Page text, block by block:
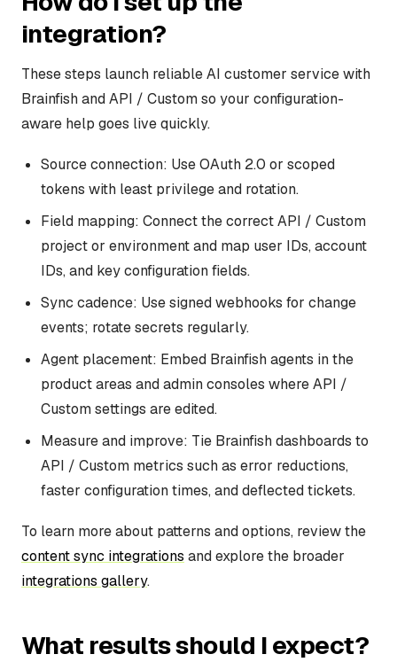
integration?
These steps launch reliable AI customer service with
Brainfish and API / Custom so your configuration-
aware help goes live quickly.
Source connection: Use OAuth 2.0 or scoped
tokens with least privilege and rotation.
Field mapping: Connect the correct API / Custom
project or environment and map user IDs, account
IDs, and key configuration fields.
Sync cadence: Use signed webhooks for change
events; rotate secrets regularly.
Agent placement: Embed Brainfish agents in the
product areas and admin consoles where API /
Custom settings are edited.
Measure and improve: Tie Brainfish dashboards to
API / Custom metrics such as error reductions,
faster configuration times, and deflected tickets.
To learn more about patterns and options, review the
content sync integrations and explore the broader
integrations gallery.
What results should I expect?